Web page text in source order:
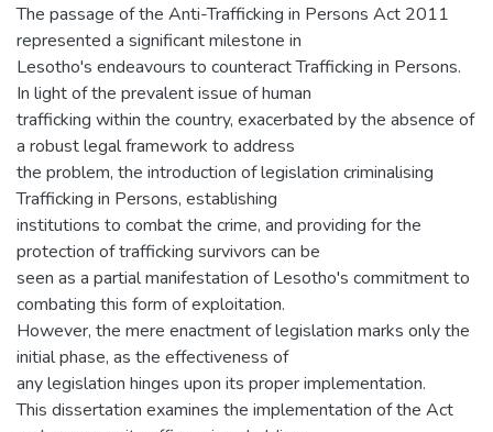
The passage of the Anti-Trafficking in Persons Act 2011
represented a significant milestone in
Lesotho's endeavours to counteract Trafficking in Persons.
In light of the prevalent issue of human
trafficking within the country, exacerbated by the absence of
a robust legal framework to address
the problem, the introduction of legislation criminalising
Trafficking in Persons, establishing
institutions to combat the crime, and providing for the
protection of trafficking survivors can be
seen as a partial manifestation of Lesotho's commitment to
combating this form of exploitation.
However, the mere enactment of legislation marks only the
initial phase, as the effectiveness of
any legislation hinges upon its proper implementation.
This dissertation examines the implementation of the Act